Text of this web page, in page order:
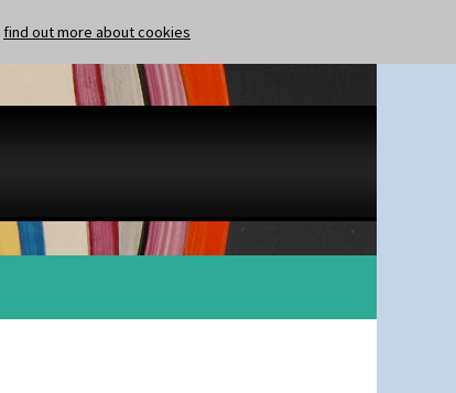
find out more about cookies